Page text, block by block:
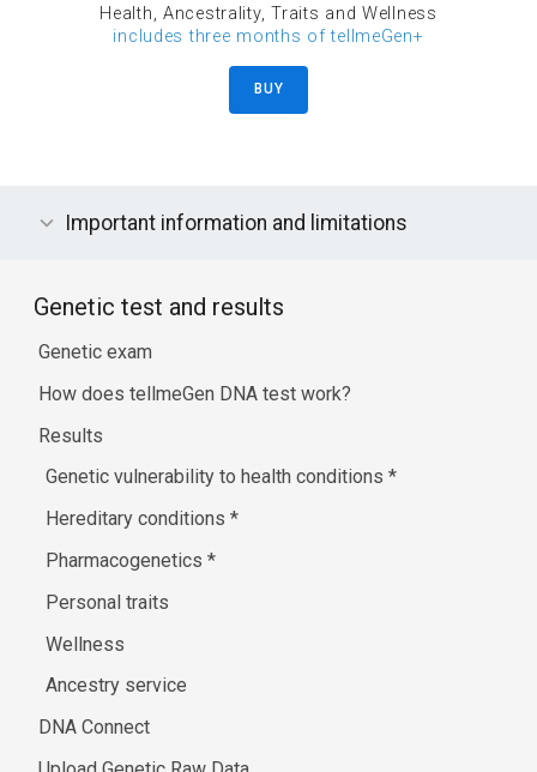
Health, Ancestrality, Traits and Wellness
includes three months of tellmeGen+
BUY
Important information and limitations
Genetic test and results
Genetic exam
How does tellmeGen DNA test work?
Results
Genetic vulnerability to health conditions*
Hereditary conditions*
Pharmacogenetics*
Personal traits
Wellness
Ancestry service
DNA Connect